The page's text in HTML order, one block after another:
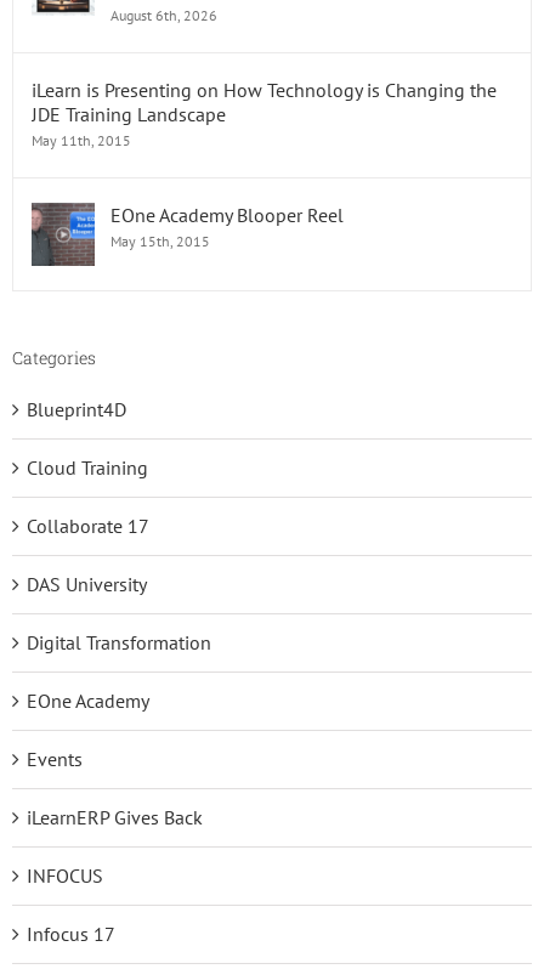
August 6th, 2026
iLearn is Presenting on How Technology is Changing the
JDE Training Landscape
May 11th, 2015
EOne Academy Blooper Reel
May 15th, 2015
Categories
Blueprint4D
Cloud Training
Collaborate 17
DAS University
Digital Transformation
EOne Academy
Events
iLearnERP Gives Back
INFOCUS
Infocus 17